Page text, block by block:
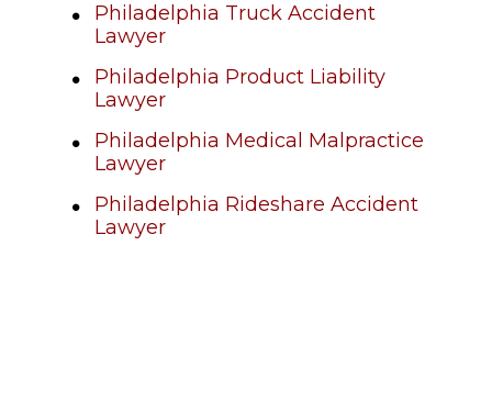
Philadelphia Truck Accident
Lawyer
Philadelphia Product Liability
Lawyer
Philadelphia Medical Malpractice
Lawyer
Philadelphia Rideshare Accident
Lawyer